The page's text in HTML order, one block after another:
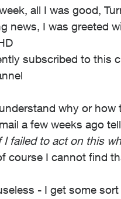
all I was good,
news, I was greeted
subscribed to this
why or
a few weeks ago
failed to act on this
course I cannot find
- I get some